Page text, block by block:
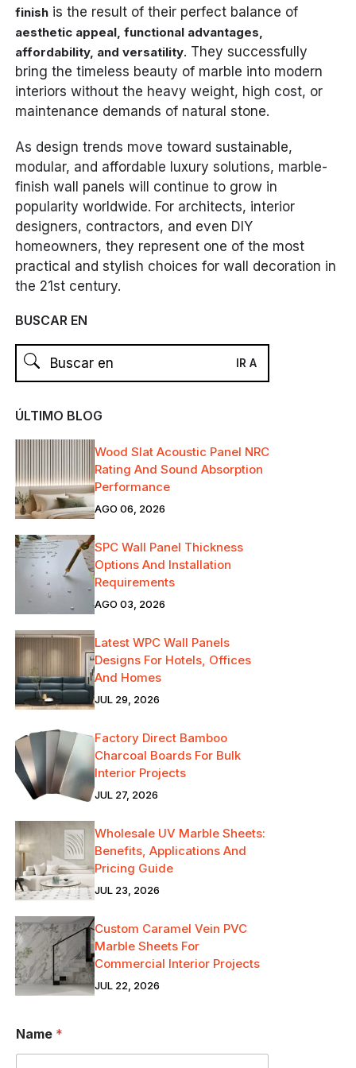
finish is the result of their perfect balance of
aesthetic appeal, functional advantages,
affordability, and versatility. They successfully
bring the timeless beauty of marble into modern
interiors without the heavy weight, high cost, or
maintenance demands of natural stone.
As design trends move toward sustainable,
modular, and affordable luxury solutions, marble-
finish wall panels will continue to grow in
popularity worldwide. For architects, interior
designers, contractors, and even DIY
homeowners, they represent one of the most
practical and stylish choices for wall decoration in
the 21st century.
BUSCAR EN
ÚLTIMO BLOG
Wood Slat Acoustic Panel NRC
Rating And Sound Absorption
Performance
AGO 06, 2026
SPC Wall Panel Thickness
Options And Installation
Requirements
AGO 03, 2026
Latest WPC Wall Panels
Designs For Hotels, Offices
And Homes
JUL 29, 2026
Factory Direct Bamboo
Charcoal Boards For Bulk
Interior Projects
JUL 27, 2026
Wholesale UV Marble Sheets:
Benefits, Applications And
Pricing Guide
JUL 23, 2026
Custom Caramel Vein PVC
Marble Sheets For
Commercial Interior Projects
JUL 22, 2026
Name *